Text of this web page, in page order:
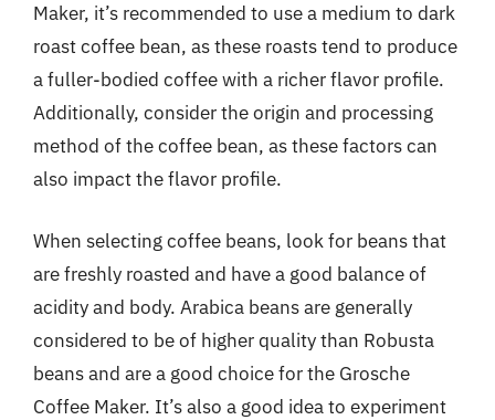
Maker, it’s recommended to use a medium to dark
roast coffee bean, as these roasts tend to produce
a fuller-bodied coffee with a richer flavor profile.
Additionally, consider the origin and processing
method of the coffee bean, as these factors can
also impact the flavor profile.
When selecting coffee beans, look for beans that
are freshly roasted and have a good balance of
acidity and body. Arabica beans are generally
considered to be of higher quality than Robusta
beans and are a good choice for the Grosche
Coffee Maker. It’s also a good idea to experiment